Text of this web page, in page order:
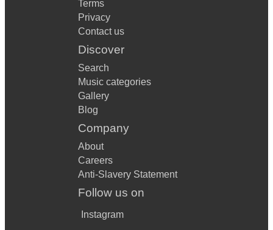
Terms
Privacy
Contact us
Discover
Search
Music categories
Gallery
Blog
Company
About
Careers
Anti-Slavery Statement
Follow us on
Instagram